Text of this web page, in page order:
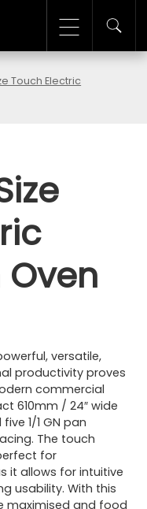
Touch Electric
versatile,
productivity proves
commercial
610mm / 24″ wide
1/1 GN pan
The touch
for
it allows for intuitive
usability. With this
maximised and food